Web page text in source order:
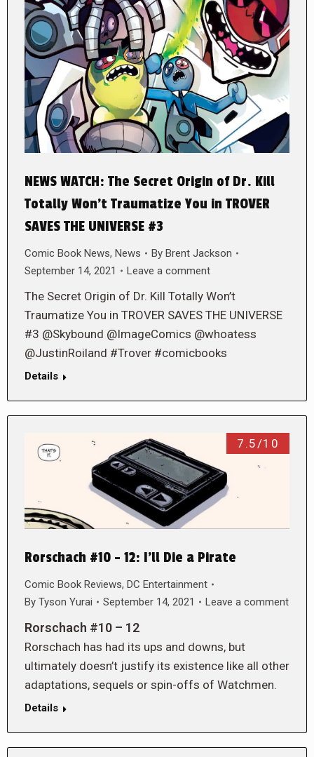
NEWS WATCH: The Secret Origin of Dr. Kill
Totally Won’t Traumatize You in TROVER
SAVES THE UNIVERSE #3
Comic Book News, News By Brent Jackson
September 14, 2021
Leave a comment
The Secret Origin of Dr. Kill Totally Won’t
Traumatize You in TROVER SAVES THE UNIVERSE
#3 @Skybound @ImageComics @whoatess
@JustinRoiland #Trover #comicbooks
Details
7.5/10
Rorschach #10 – 12: I’ll Die a Pirate
Comic Book Reviews, DC Entertainment
By Tyson Yurai September 14, 2021 Leave a comment
Rorschach #10 – 12
Rorschach has had its ups and downs, but
ultimately doesn’t justify its existence like all other
adaptations, sequels or spin-offs of Watchmen.
Details